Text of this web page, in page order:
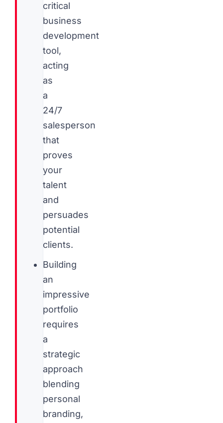
critical
business
development
tool,
acting
as
a
24/7
salesperson
that
proves
your
talent
and
persuades
potential
clients.
Building
an
impressive
portfolio
requires
a
strategic
approach
blending
personal
branding,